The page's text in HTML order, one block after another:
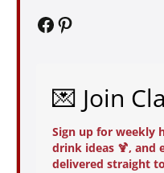
Facebook
Pinterest
💌 Join
Sign up for weekly
drink ideas 🍹,
delivered straight